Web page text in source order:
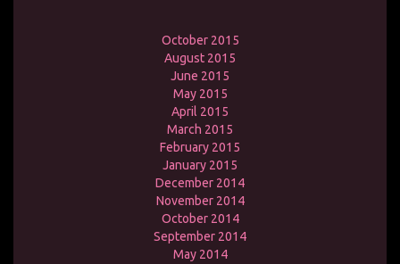
October 2015
August 2015
June 2015
May 2015
April 2015
March 2015
February 2015
January 2015
December 2014
November 2014
October 2014
September 2014
May 2014